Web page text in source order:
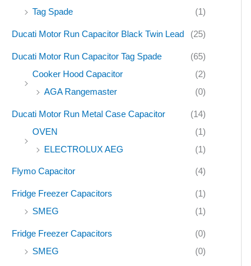
Tag Spade
(1)
Ducati Motor Run Capacitor Black Twin Lead (25)
Ducati Motor Run Capacitor Tag Spade
(65)
Cooker Hood Capacitor
(2)
AGA Rangemaster
(0)
Ducati Motor Run Metal Case Capacitor
(14)
OVEN
(1)
ELECTROLUX AEG
(1)
Flymo Capacitor (4)
Fridge Freezer Capacitors
(1)
SMEG
(1)
Fridge Freezer Capacitors
(0)
SMEG
(0)